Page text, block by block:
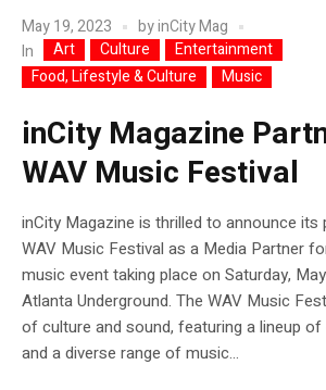
May 19, 2023 byinCity Mag
In
Art Culture
Entertainment
Food, Lifestyle & Culture
Music
inCity Magazine
WAV Music Festival
inCity Magazine is thrilled to announce its
WAV Music Festival as a Media Partner
music event taking place on Saturday,
Atlanta Underground. The WAV Music
of culture and sound, featuring a lineup
and a diverse range of music...